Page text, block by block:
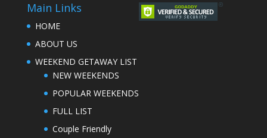
Main Links
HOME
ABOUT US
WEEKEND GETAWAY LIST
NEW WEEKENDS
POPULAR WEEKENDS
FULL LIST
Couple Friendly